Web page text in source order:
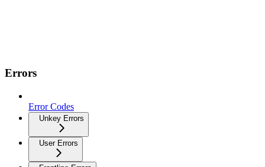
Errors
Error Codes
Unkey Errors
User Errors